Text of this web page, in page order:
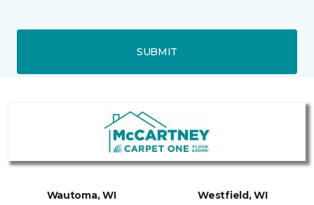
SUBMIT
Wautoma, WI Westfield, WI